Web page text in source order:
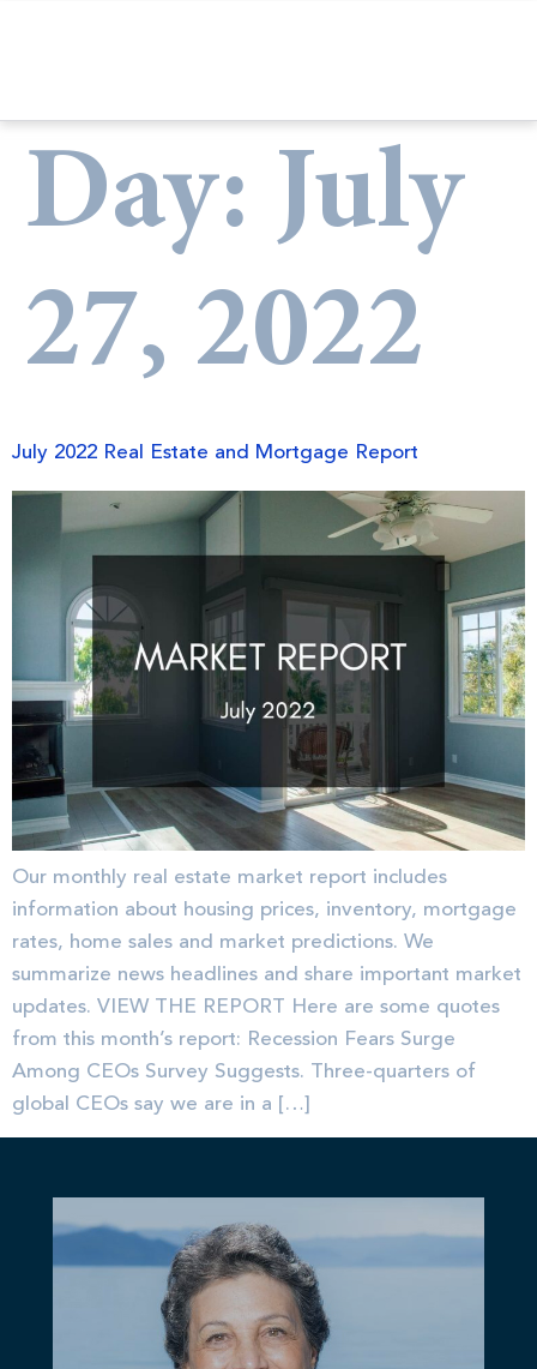
Day: July
27, 2022
July 2022 Real Estate and Mortgage Report
Our monthly real estate market report includes
information about housing prices, inventory, mortgage
rates, home sales and market predictions. We
summarize news headlines and share important market
updates. VIEW THE REPORT Here are some quotes
from this month’s report: Recession Fears Surge
Among CEOs Survey Suggests. Three-quarters of
global CEOs say we are in a […]